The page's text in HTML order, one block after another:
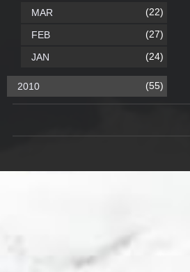
MAR (22)
FEB (27)
JAN (24)
2010 (55)